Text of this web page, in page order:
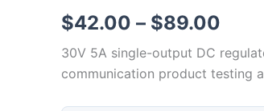
$42.00 – $89.00
30V 5A single-output DC
communication product testing